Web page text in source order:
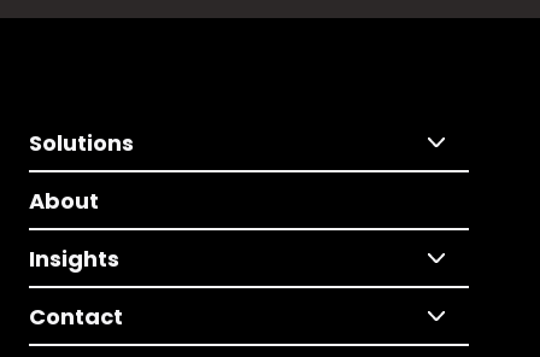
Solutions
About
Insights
Contact